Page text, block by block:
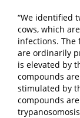
“We identified
cows, which
infections. The
are ordinarily
is elevated by
compounds
stimulated by
compounds